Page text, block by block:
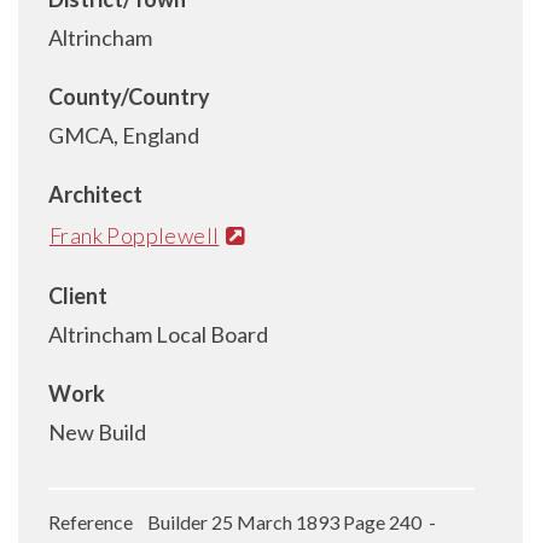
Altrincham
County/Country
GMCA, England
Architect
Frank Popplewell
Client
Altrincham Local Board
Work
New Build
Reference Builder 25 March 1893 Page 240 -